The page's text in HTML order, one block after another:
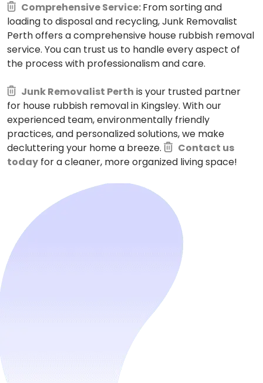
Comprehensive Service:From sorting and
loading to disposal and recycling, Junk Removalist
Perth offers a comprehensive house rubbish removal
service. You can trust us to handle every aspect of
the process with professionalism and care.
Junk Removalist Perth is your trusted partner
for house rubbish removal in Kingsley. With our
experienced team, environmentally friendly
practices, and personalized solutions, we make
decluttering your home a breeze.
Contact us
today for a cleaner, more organized living space!